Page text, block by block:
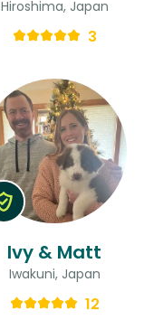
Hiroshima, Japan
3
Ivy & Matt
Iwakuni, Japan
12